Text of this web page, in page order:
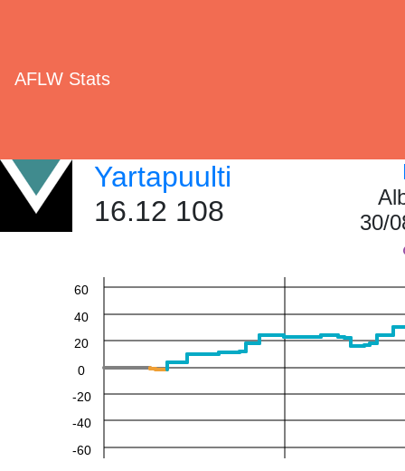
AFLW Stats
Yartapuulti
16.12 108
30/
-60
-40
-20
0
20
40
60